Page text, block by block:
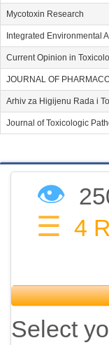
Mycotoxin Research
Integrated Environmental
Current Opinion in
JOURNAL OF
Arhiv za Higijenu Rada i
Journal of Toxicologic
👁
☰ 4
Select